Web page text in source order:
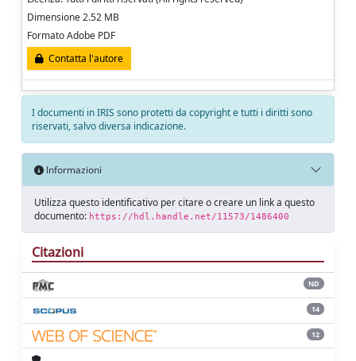
Dimensione 2.52 MB
Formato Adobe PDF
Contatta l'autore
I documenti in IRIS sono protetti da copyright e tutti i diritti sono
riservati, salvo diversa indicazione.
Informazioni
Utilizza questo identificativo per citare o creare un link a questo
documento: https://hdl.handle.net/11573/1486400
Citazioni
ND
14
12